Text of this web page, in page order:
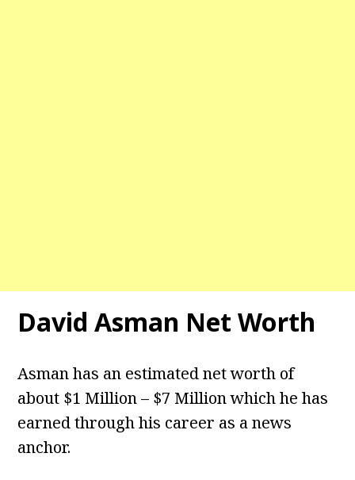
David Asman Net Worth
Asman has an estimated net worth of
about $1 Million – $7 Million which he has
earned through his career as a news
anchor.